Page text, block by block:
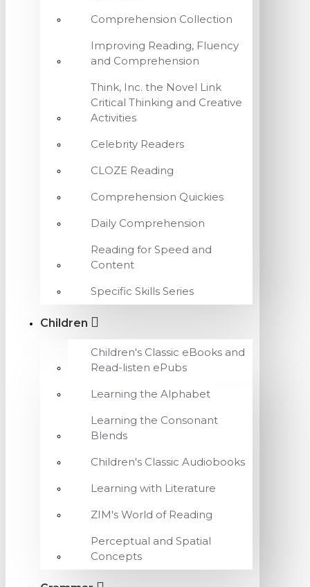
Comprehension Collection
Improving Reading, Fluency
and Comprehension
Think, Inc. the Novel Link
Critical Thinking and Creative
Activities
Celebrity Readers
CLOZE Reading
Comprehension Quickies
Daily Comprehension
Reading for Speed and
Content
Specific Skills Series
Children
Children's Classic eBooks and
Read-listen ePubs
Learning the Alphabet
Learning the Consonant
Blends
Children's Classic Audiobooks
Learning with Literature
ZIM's World of Reading
Perceptual and Spatial
Concepts